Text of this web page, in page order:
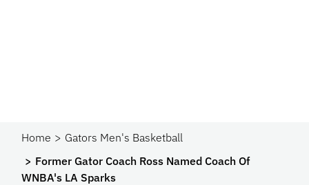
Home
Gators Men's Basketball
Former Gator Coach Ross Named Coach Of
WNBA's LA Sparks